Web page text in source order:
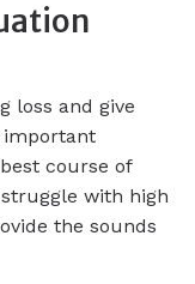
loss and give
important
course of
with high
the sounds